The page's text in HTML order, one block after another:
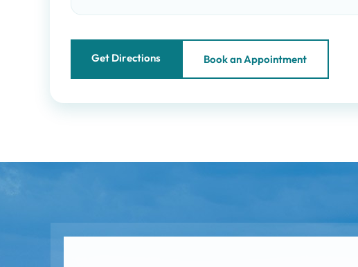
Get Directions Book an Appointment